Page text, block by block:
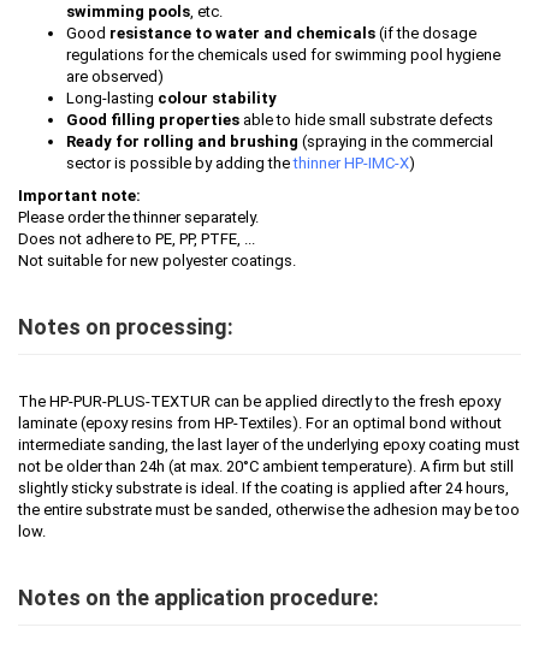
swimming pools , etc.
Good resistance to water and chemicals (if the dosage
regulations for the chemicals used for swimming pool hygiene
are observed)
Long-lasting colour stability
Good filling properties able to hide small substrate defects
Ready for rolling and brushing (spraying in the commercial
sector is possible by adding thethinner HP-IMC-X)
Important note:
Please order the thinner separately.
Does not adhere to PE, PP, PTFE, ...
Not suitable for new polyester coatings.
Notes on processing:
The HP-PUR-PLUS-TEXTUR can be applied directly to the fresh epoxy
laminate (epoxy resins from HP-Textiles). For an optimal bond without
intermediate sanding, the last layer of the underlying epoxy coating must
not be older than 24h (at max. 20°C ambient temperature). A firm but still
slightly sticky substrate is ideal. If the coating is applied after 24 hours,
the entire substrate must be sanded, otherwise the adhesion may be too
low.
Notes on the application procedure: